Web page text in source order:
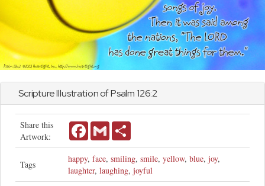
Scripture Illustration ofPsalm126:2
Share this
Artwork:
FacebookGmail
Tags
happy, face, smiling, smile, yellow, blue, joy,
laughter, laughing, joyful